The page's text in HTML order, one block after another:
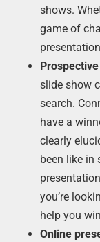
shows.
game of
slide show
search.
have a
clearly
been like in
you’re
help you
Online